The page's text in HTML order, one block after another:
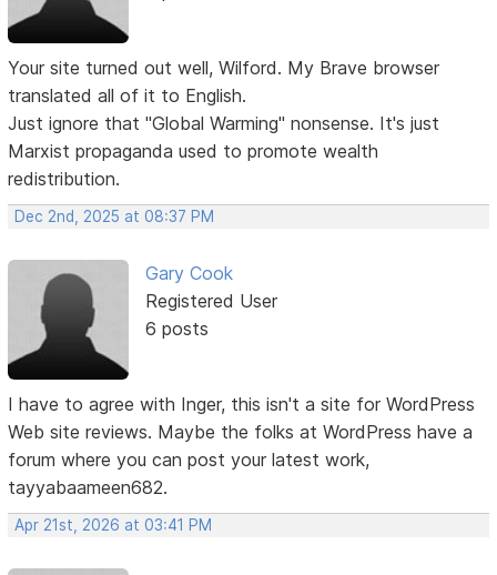
Your site turned out well, Wilford. My Brave browser
translated all of it to English.
Just ignore that "Global Warming" nonsense. It's just
Marxist propaganda used to promote wealth
redistribution.
Dec 2nd, 2025 at 08:37 PM
Gary Cook
Registered User
6 posts
I have to agree with Inger, this isn't a site for WordPress
Web site reviews. Maybe the folks at WordPress have a
forum where you can post your latest work,
tayyabaameen682.
Apr 21st, 2026 at 03:41 PM